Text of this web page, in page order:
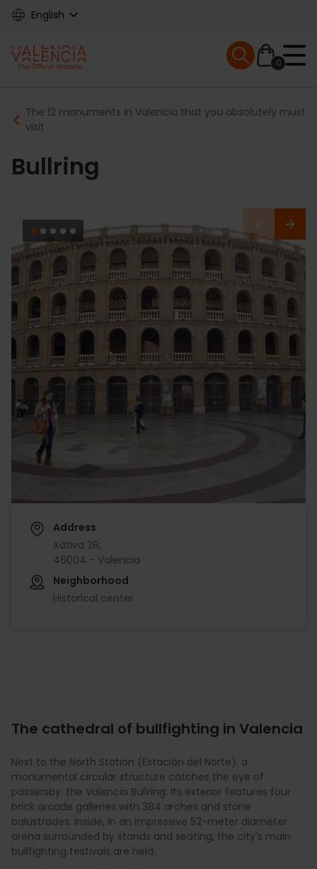
Skip
content
English
Main
navigation
0
Mobile menu
Breadcrumb
The 12 monuments in Valencia that you absolutely must
visit
Bullring
Address
Xàtiva 28;
46004 - Valencia
Neighborhood
Historical center
The cathedral of bullfighting in Valencia
Next to the North Station (Estación del Norte), a
monumental circular structure catches the eye of
passersby: the Valencia Bullring. Its exterior features four
brick arcade galleries with 384 arches and stone
balustrades. Inside, in an impressive 52-meter diameter
arena surrounded by stands and seating, the city's main
bullfighting festivals are held.